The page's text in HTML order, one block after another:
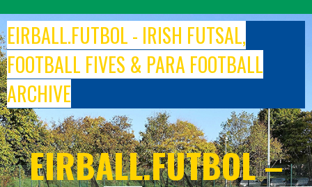
to
content
EIRBALL.FUTBOL - IRISH FUTSAL,
FOOTBALL FIVES & PARA FOOTBALL
ARCHIVE
EIRBALL.FUTBOL –